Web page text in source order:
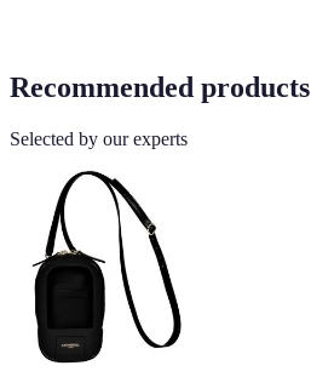
Recommended products
Selected by our experts